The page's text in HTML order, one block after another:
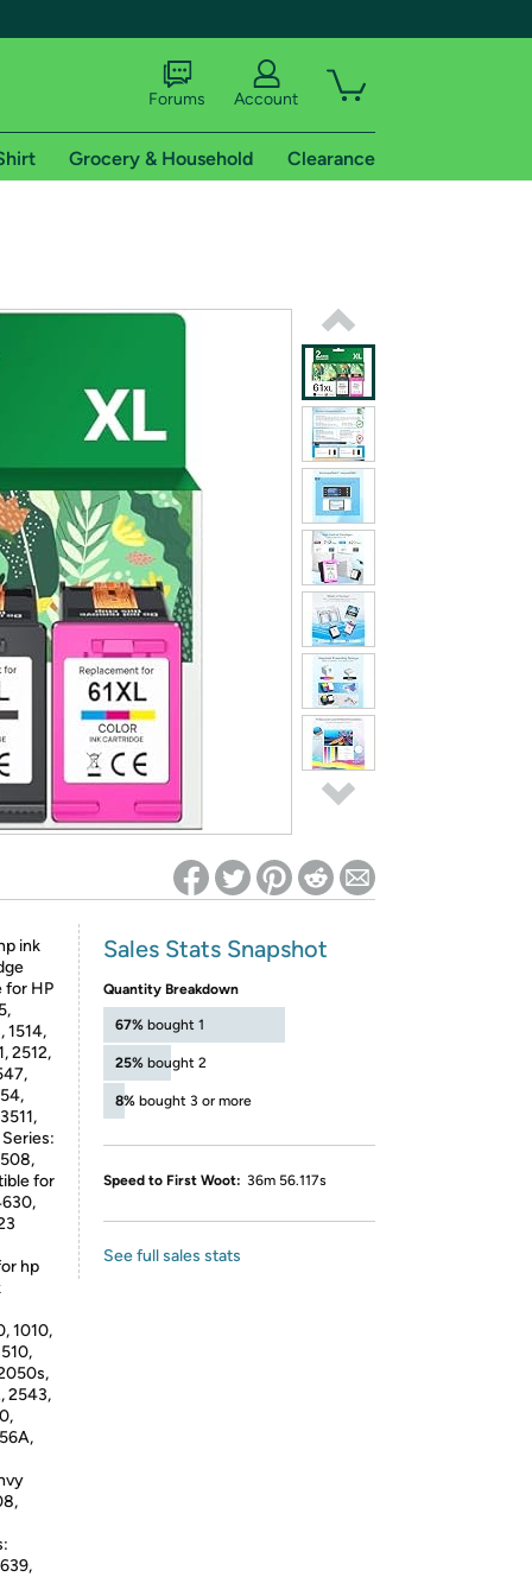
shipping addresses.
of Amazon Prime
on Woot! for benefits to take effect
Forums Account
Grocery & Household Clearance
ink
for HP
1514,
2512,
for
hp
1010,
2543,
Sales Stats Snapshot
Quantity Breakdown
67% bought 1
25% bought 2
8% bought 3 or more
Speed to First Woot: 36m 56.117s
See full sales stats